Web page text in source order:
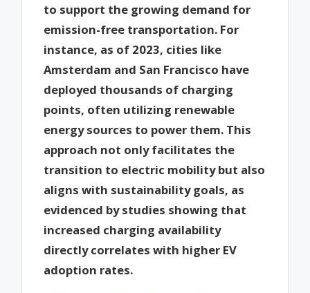
to support the growing demand for
emission-free transportation. For
instance, as of 2023, cities like
Amsterdam and San Francisco have
deployed thousands of charging
points, often utilizing renewable
energy sources to power them. This
approach not only facilitates the
transition to electric mobility but also
aligns with sustainability goals, as
evidenced by studies showing that
increased charging availability
directly correlates with higher EV
adoption rates.